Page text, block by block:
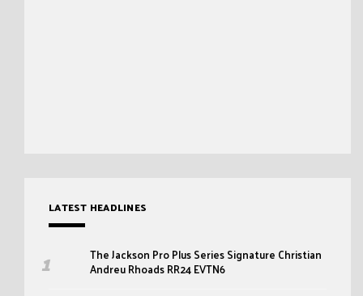
LATEST HEADLINES
The Jackson Pro Plus Series Signature Christian
Andreu Rhoads RR24 EVTN6